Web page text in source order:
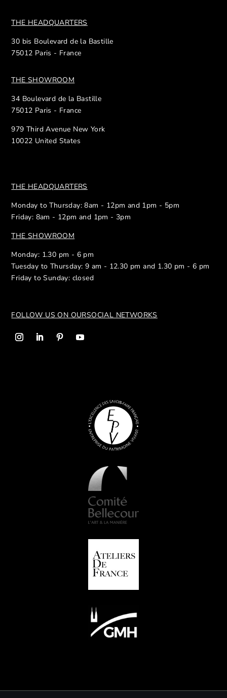
THE HEADQUARTERS
30 bis Boulevard de la Bastille
75012 Paris - France
THE SHOWROOM
34 Boulevard de la Bastille
75012 Paris - France
979 Third Avenue New York
10022 United States
THE HEADQUARTERS
Monday to Thursday: 8am - 12pm and 1pm - 5pm
Friday: 8am - 12pm and 1pm - 3pm
THE SHOWROOM
Monday: 1.30 pm - 6 pm
Tuesday to Thursday: 9 am - 12.30 pm and 1.30 pm - 6 pm
Friday to Sunday: closed
FOLLOW US ON OURSOCIAL NETWORKS